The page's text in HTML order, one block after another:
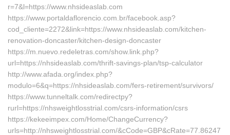
r=7&l=https://www.nhsideaslab.com
https://www.portaldaflorencio.com.br/facebook.asp?
cod_cliente=2272&link=https://www.nhsideaslab.com/kitchen-
renovation-doncaster/kitchen-design-doncaster
https://m.nuevo.redeletras.com/show.link.php?
url=https://nhsideaslab.com/thrift-savings-plan/tsp-calculator
http://www.afada.org/index.php?
modulo=6&q=https://nhsideaslab.com/fers-retirement/survivors/
https://www.tunneltalk.com/redirectpy?
rurl=https://nhsweightlosstrial.com/csrs-information/csrs
https://kekeeimpex.com/Home/ChangeCurrency?
urls=http://nhsweightlosstrial.com/&cCode=GBP&cRate=77.86247